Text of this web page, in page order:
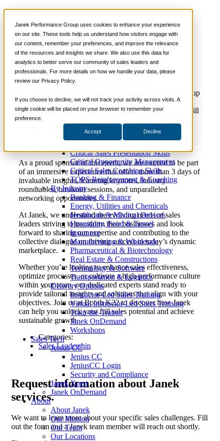
Janek Performance Group uses cookies to enhance your experience
on our site. These tools help us understand how visitors engage with
our content, remember your preferences, and improve the relevance
of the resources and insights we share. We also use this data for
analytics to better serve our community of sales leaders and
professionals. For more details on how we handle your data, please
review our Privacy Policy.
If you choose to decline, we will not track your activity across visits. A
single cookie will be placed on your browser to remember your
preference.
Accept Decline
Services
Sales Training Programs
Critical Selling Skills
Critical TeleSelling Skills
Critical Prospecting Skills
Critical Negotiation Skills
Selling Virtually
Critical Service and Sales Skills
Winning at Trade Shows
Critical Sales Presentation Skills
Critical Opportunity Management
Critical Sales Coaching Skills
TOPS Reinforcement & Coaching
By Industry
Banking & Finance
Energy, Utilities and Chemicals
Healthcare & Medical Devices
Hospitality, Food & Travel
Insurance
Manufacturing & Wholesale
Pharmaceutical & Biotechnology
Real Estate & Constructions
Technology & Software
Transportation & Logistics
Delivery Options
Instructor-Led Sales Training
Virtual Instructor-Led Sales Training
Train-the-Trainer
Janek OnDemand
Workshops
Sales Tech
Jenius CC
Jenius CC
JeniusCC Login
Security and Compliance
Janek Xpert
Janek OnDemand
About
About Janek
Our Mission
Our Team
Our Locations
Join Us At The Forrester B2B Summit In
Austin, Texas
We are thrilled to announce that Janek Performance Group
will be exhibiting at the highly anticipated 2024 B2B
Summit in Austin, Texas, from May 5 to 8, 2024. You will
find us at Booth K22, where our team will be ready to
engage with you and showcase our sales enablement
solutions, designed to drive sales performance and
As a proud sponsor of this event, we are excited to be part
of an immersive experience that offers more than 3 days of
invaluable insights, featuring keynotes, industry
roundtables, breakout sessions, and unparalleled
networking opportunities.
At Janek, we understand the evolving needs of sales
leaders striving to transform their businesses and look
forward to sharing our expertise and contributing to the
collective dialogue on driving success in today’s dynamic
marketplace.
Whether you’re looking to enhance sales effectiveness,
optimize processes, or cultivate a high-performance culture
within your team, our dedicated experts stand ready to
provide tailored insights and solutions that align with your
objectives. Join us at Booth K22 to discover how Janek
can help you unlock your full sales potential and achieve
sustainable growth.
Categories:
Sales Leadership
Requestinformation about Janek
services.
We want to learn more about your specific sales challenges. Fill
out the form and a Janek team member will reach out shortly.